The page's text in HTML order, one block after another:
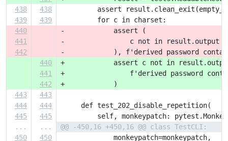
438
438
assert
439
439
         for c in charset:
440
-            assert (
441
-                c not in result.output
442
-            ), f'derived password
440
+            assert c not in
441
+                f'derived password
442
+            )
443
443
444
444
     def test_202_disable_repetition(
445
445
self, monkeypatch:
...
...
@@ -450,16 +450,16 @@ class TestCLI:
450
450
             monkeypatch=monkeypatch,